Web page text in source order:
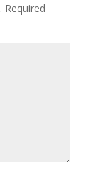
Required